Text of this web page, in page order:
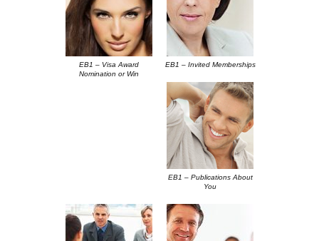
EB1 – Visa Award
Nomination or Win
EB1 – Invited Memberships
EB1 – Publications About
You